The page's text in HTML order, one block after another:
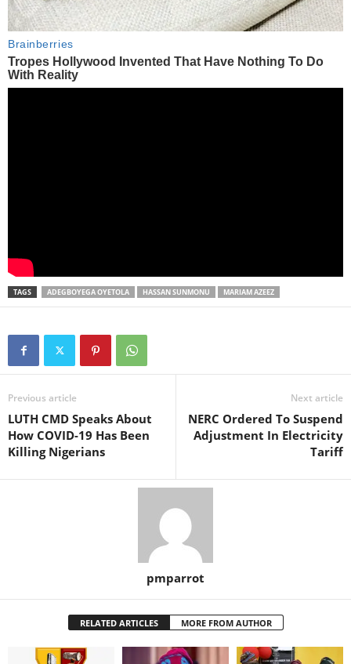
TAGS ADEGBOYEGA OYETOLA HASSAN SUNMONU MARIAM AZEEZ
Previous article
LUTH CMD Speaks About
How COVID-19 Has Been
Killing Nigerians
Next article
NERC Ordered To Suspend
Adjustment In Electricity
Tariff
pmparrot
RELATED ARTICLES MORE FROM AUTHOR